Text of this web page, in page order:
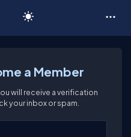
a Member
will receive a verification
your inbox or spam.